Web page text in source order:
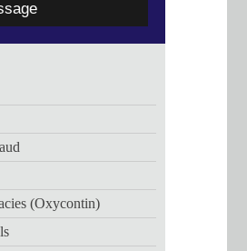
(Oxycontin)